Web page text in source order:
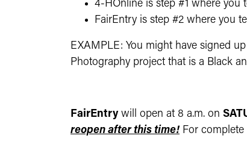
4-HOnline is step #1 where you
FairEntry is step #2 where you
EXAMPLE: You might have signed
Photography project that is a Black
FairEntry will open at 8 a.m. on
reopen after this time! For